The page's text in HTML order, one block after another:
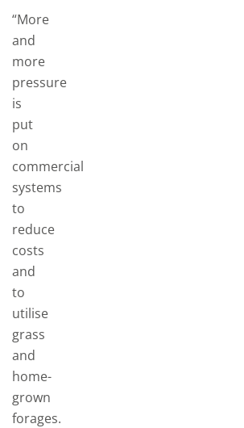
“More
and
more
pressure
is
put
on
commercial
systems
to
reduce
costs
and
to
utilise
grass
and
home-
grown
forages.